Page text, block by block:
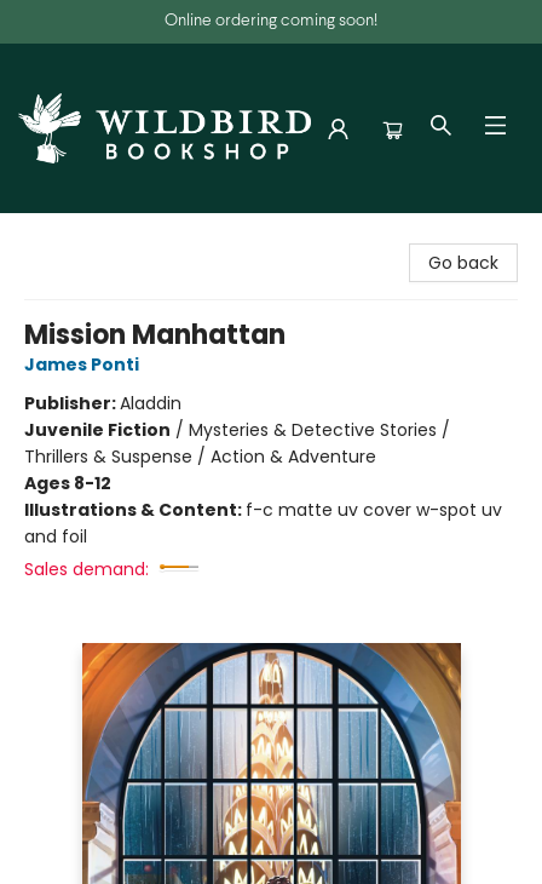
Online ordering coming soon!
Go back
Mission Manhattan
James Ponti
Publisher:Aladdin
Juvenile Fiction / Mysteries & Detective Stories /
Thrillers & Suspense / Action & Adventure
Ages 8-12
Illustrations & Content: f-c matte uv cover w-spot uv
and foil
Sales demand: